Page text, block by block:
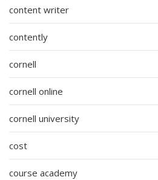
content writer
contently
cornell
cornell online
cornell university
cost
course academy